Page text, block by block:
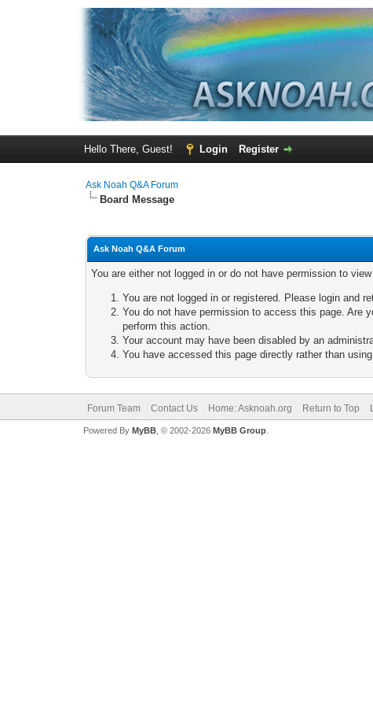
Hello There, Guest! Login Register
Ask Noah Q&A Forum
Board Message
Ask Noah Q&A Forum
You are either not logged in or do not have permission to
You are not logged in or registered. Please login and
You do not have permission to access this page. Are
perform this action.
Your account may have been disabled by an
You have accessed this page directly rather than
Forum Team Contact Us Home: Asknoah.org Return to Top
Powered By MyBB, © 2002-2026 MyBB Group.